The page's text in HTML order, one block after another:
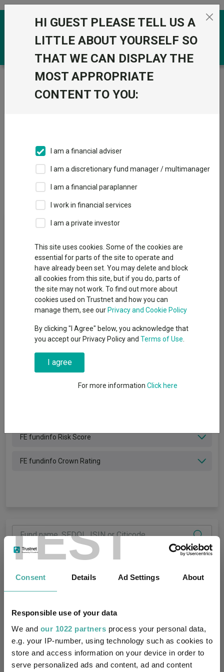
TEST
Consent Details Ad Settings About
Responsible use of your data
We and our 1022 partners process your personal data,
e.g. your IP-number, using technology such as cookies to
store and access information on your device in order to
serve personalized ads and content, ad and content
Skip to the content
Trustnet / Price and performance /
IA Unit Trusts &
Price & Performance
Clear filtersX
Management group
Sector
Geographical area
SFDR Product Type
FE fundinfo Alpha Manager
FE fundinfo Risk Score
FE fundinfo Crown Rating
Number of funds returned:
Name
Asset
class
FE fundinfo
Crown
Rating
FE fundinfo
Risk Score
Bid Offer Yield
HI GUEST PLEASE TELL US A
LITTLE ABOUT YOURSELF SO
THAT WE CAN DISPLAY THE
MOST APPROPRIATE
CONTENT TO YOU:
I am a financial adviser
I am a discretionary fund manager / multimanager
I am a financial paraplanner
I work in financial services
I am a private investor
This site uses cookies. Some of the cookies are
essential for parts of the site to operate and
have already been set. You may delete and block
all cookies from this site, but if you do, parts of
the site may not work. To find out more about
cookies used on Trustnet and how you can
manage them, see our Privacy and Cookie Policy
By clicking "I Agree" below, you acknowledge that
you accept our Privacy Policy and Terms of Use
I agree
For more information Click here